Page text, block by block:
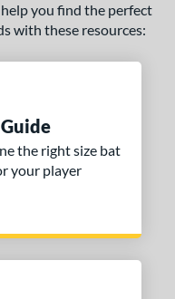
you find the perfect
with these resources:
the right size bat
your player